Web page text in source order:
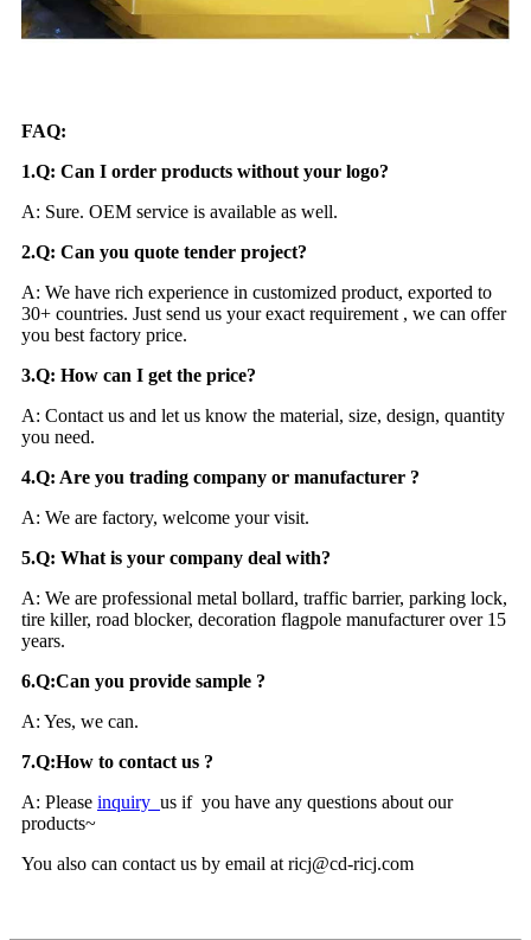
FAQ:
1.Q: Can I order products without your logo?
A: Sure. OEM service is available as well.
2.Q: Can you quote tender project?
A: We have rich experience in customized product, exported to
30+ countries. Just send us your exact requirement , we can offer
you best factory price.
3.Q: How can I get the price?
A: Contact us and let us know the material, size, design, quantity
you need.
4.Q: Are you trading company or manufacturer ?
A: We are factory, welcome your visit.
5.Q: What is your company deal with?
A: We are professional metal bollard, traffic barrier, parking lock,
tire killer, road blocker, decoration flagpole manufacturer over 15
years.
6.Q:Can you provide sample ?
A: Yes, we can.
7.Q:How to contact us ?
A: Please inquiry us if you have any questions about our
products~
You also can contact us by email at ricj@cd-ricj.com